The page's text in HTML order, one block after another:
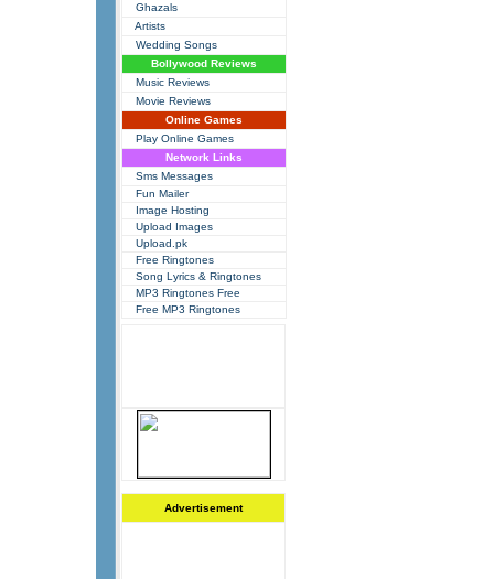
Ghazals
Artists
Wedding Songs
Bollywood Reviews
Music Reviews
Movie Reviews
Online Games
Play Online Games
Network Links
Sms Messages
Fun Mailer
Image Hosting
Upload Images
Upload.pk
Free Ringtones
Song Lyrics & Ringtones
MP3 Ringtones Free
Free MP3 Ringtones
Advertisement